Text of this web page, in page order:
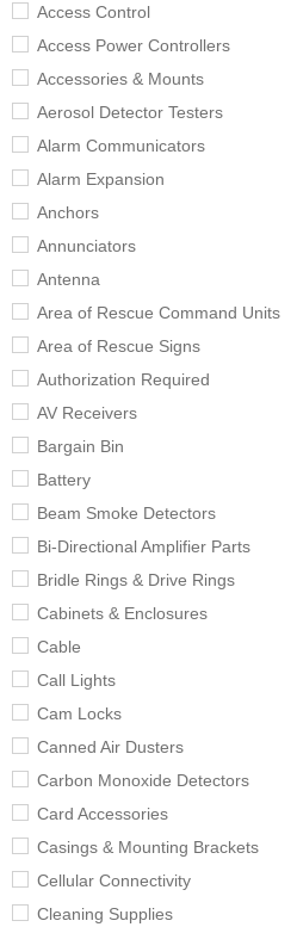
Access Control
Access Power Controllers
Accessories & Mounts
Aerosol Detector Testers
Alarm Communicators
Alarm Expansion
Anchors
Annunciators
Antenna
Area of Rescue Command Units
Area of Rescue Signs
Authorization Required
AV Receivers
Bargain Bin
Battery
Beam Smoke Detectors
Bi-Directional Amplifier Parts
Bridle Rings & Drive Rings
Cabinets & Enclosures
Cable
Call Lights
Cam Locks
Canned Air Dusters
Carbon Monoxide Detectors
Card Accessories
Casings & Mounting Brackets
Cellular Connectivity
Cleaning Supplies